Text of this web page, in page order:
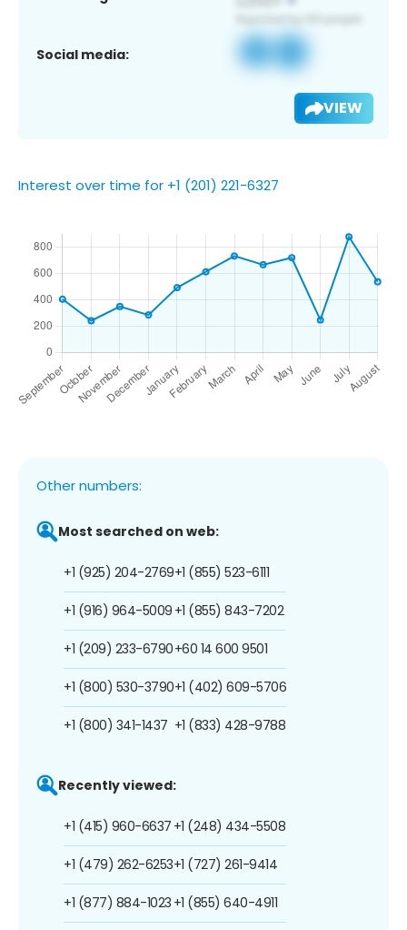
Social media:
VIEW
Interest over time for +1 (201) 221-6327
Other numbers:
Most searched on web:
+1 (925) 204-2769
+1 (916) 964-5009
+1 (209) 233-6790
+1 (800) 530-3790
+1 (800) 341-1437
+1 (855) 523-6111
+1 (855) 843-7202
+60 14 600 9501
+1 (402) 609-5706
+1 (833) 428-9788
Recently viewed:
+1 (415) 960-6637
+1 (479) 262-6253
+1 (877) 884-1023
+1 (248) 434-5508
+1 (727) 261-9414
+1 (855) 640-4911